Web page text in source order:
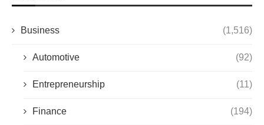
Business (1,516)
Automotive (92)
Entrepreneurship (11)
Finance (194)